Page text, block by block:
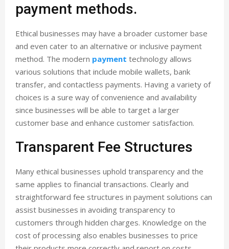
payment methods.
Ethical businesses may have a broader customer base
and even cater to an alternative or inclusive payment
method. The modern payment technology allows
various solutions that include mobile wallets, bank
transfer, and contactless payments. Having a variety of
choices is a sure way of convenience and availability
since businesses will be able to target a larger
customer base and enhance customer satisfaction.
Transparent Fee Structures
Many ethical businesses uphold transparency and the
same applies to financial transactions. Clearly and
straightforward fee structures in payment solutions can
assist businesses in avoiding transparency to
customers through hidden charges. Knowledge on the
cost of processing also enables businesses to price